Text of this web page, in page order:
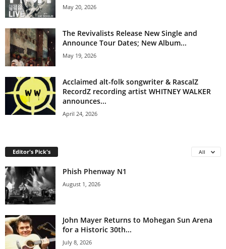
May 20, 2026
The Revivalists Release New Single and
Announce Tour Dates; New Album...
May 19, 2026
Acclaimed alt-folk songwriter & RascalZ
RecordZ recording artist WHITNEY WALKER
announces...
April 24, 2026
Editor's Pick's All
Phish Phenway N1
August 1, 2026
John Mayer Returns to Mohegan Sun Arena
for a Historic 30th...
July 8, 2026